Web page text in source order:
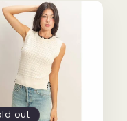
out